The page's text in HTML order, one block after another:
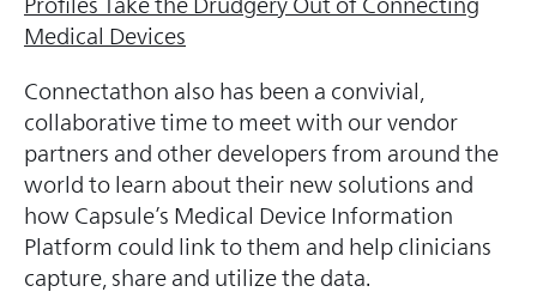
Medical Devices
Connectathon also has been a convivial,
collaborative time to meet with our vendor
partners and other developers from around the
world to learn about their new solutions and
how Capsule’s Medical Device Information
Platform could link to them and help clinicians
capture, share and utilize the data.